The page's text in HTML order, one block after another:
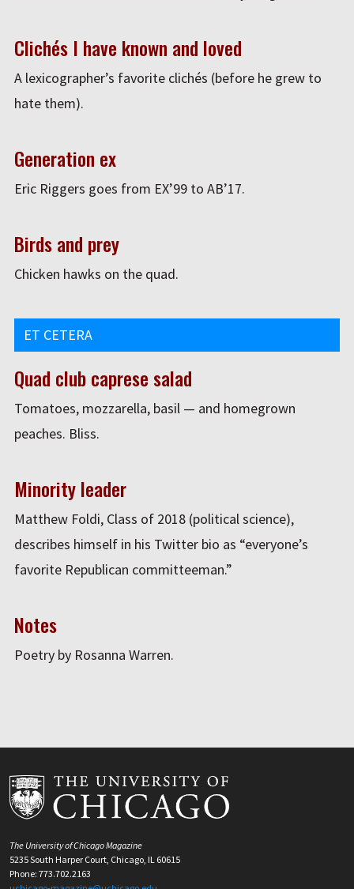
Clichés I have known and loved
A lexicographer’s favorite clichés (before he grew to
hate them).
Generation ex
Eric Riggers goes from EX’99 to AB’17.
Birds and prey
Chicken hawks on the quad.
ET CETERA
Quad club caprese salad
Tomatoes, mozzarella, basil — and homegrown
peaches. Bliss.
Minority leader
Matthew Foldi, Class of 2018 (political science),
describes himself in his Twitter bio as “everyone’s
favorite Republican committeeman.”
Notes
Poetry by Rosanna Warren.
The University of Chicago Magazine
5235 South Harper Court, Chicago, IL 60615
Phone: 773.702.2163